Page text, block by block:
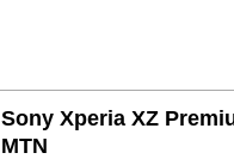
Sony Xperia XZ
MTN